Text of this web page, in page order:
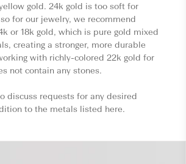
gold. 24k gold is too soft for
for our jewelry, we recommend
or 18k gold, which is pure gold mixed
creating a stronger, more durable
with richly-colored 22k gold for
not contain any stones.
discuss requests for any desired
to the metals listed here.